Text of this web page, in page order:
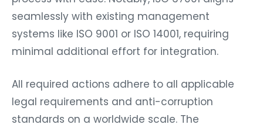
seamlessly with existing management
systems like ISO 9001 or ISO 14001, requiring
minimal additional effort for integration.
All required actions adhere to all applicable
legal requirements and anti-corruption
standards on a worldwide scale. The